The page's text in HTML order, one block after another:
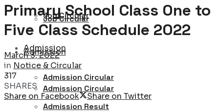
Job Circular
Admission
Admission Circular
Job Circular
Admission
Admission Circular
Admission Result
Primary School Class One to
Five Class Schedule 2022
March 3, 2022
in Notice & Circular
317
SHARES
Share on Facebook
Share on Twitter